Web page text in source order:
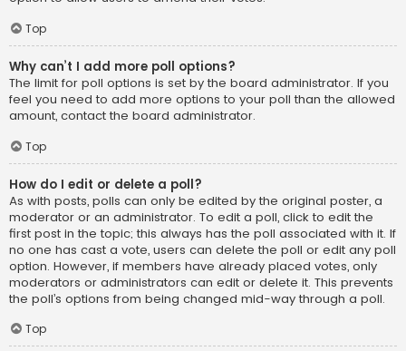
Top
Why can’t I add more poll options?
The limit for poll options is set by the board administrator. If you
feel you need to add more options to your poll than the allowed
amount, contact the board administrator.
Top
How do I edit or delete a poll?
As with posts, polls can only be edited by the original poster, a
moderator or an administrator. To edit a poll, click to edit the
first post in the topic; this always has the poll associated with it. If
no one has cast a vote, users can delete the poll or edit any poll
option. However, if members have already placed votes, only
moderators or administrators can edit or delete it. This prevents
the poll’s options from being changed mid-way through a poll.
Top